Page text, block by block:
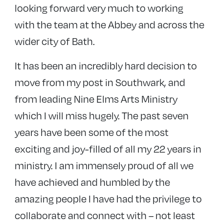
looking forward very much to working
with the team at the Abbey and across the
wider city of Bath.
It has been an incredibly hard decision to
move from my post in Southwark, and
from leading Nine Elms Arts Ministry
which I will miss hugely. The past seven
years have been some of the most
exciting and joy-filled of all my 22 years in
ministry. I am immensely proud of all we
have achieved and humbled by the
amazing people I have had the privilege to
collaborate and connect with – not least